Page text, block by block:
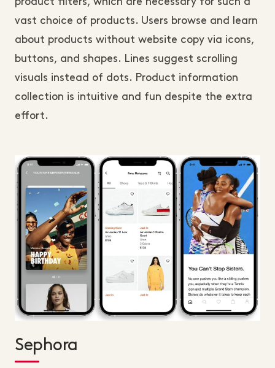
vast choice of products. Users browse and learn
about products without website copy via icons,
buttons, and shapes. Lines suggest scrolling
visuals instead of dots. Product information
collection is intuitive and fun despite the extra
effort.
Sephora